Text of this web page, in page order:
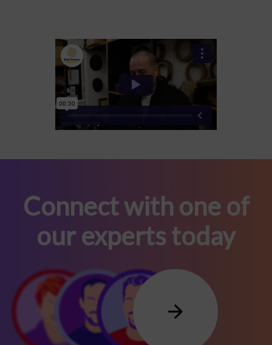
Connect with one of
our experts today